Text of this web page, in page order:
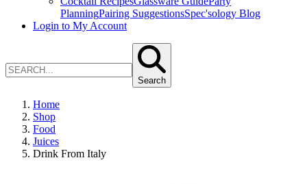
PlanningPairing SuggestionsSpec'sology Blog
Login to My Account
Search
Home
Shop
Food
Juices
Drink From Italy